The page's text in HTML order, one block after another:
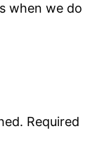
when we do
Required